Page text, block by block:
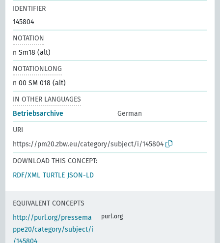
IDENTIFIER
145804
NOTATION
n Sm18 (alt)
NOTATIONLONG
n 00 SM 018 (alt)
IN OTHER LANGUAGES
Betriebsarchive
German
URI
https://pm20.zbw.eu/category/subject/i/145804
DOWNLOAD THIS CONCEPT:
RDF/XML TURTLE JSON-LD
EQUIVALENT CONCEPTS
http://purl.org/pressema
ppe20/category/subject/i
/145804
purl.org